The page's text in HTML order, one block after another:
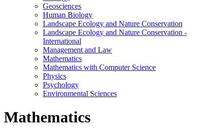
Geosciences
Human Biology
Landscape Ecology and Nature Conservation
Landscape Ecology and Nature Conservation -
International
Management and Law
Mathematics
Mathematics with Computer Science
Physics
Psychology
Environmental Sciences
Mathematics